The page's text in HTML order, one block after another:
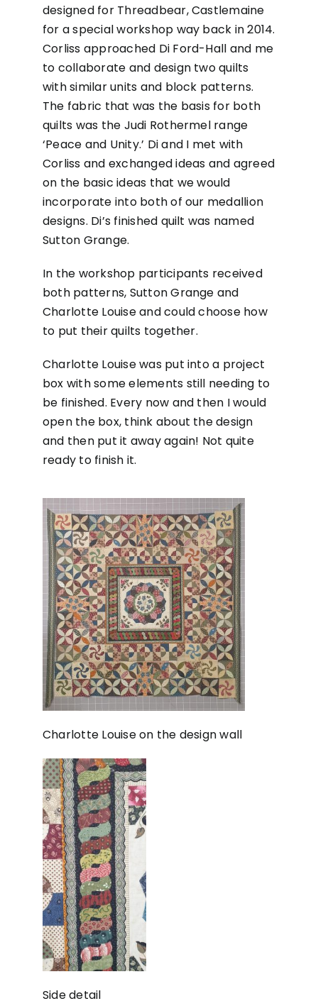
designed for Threadbear, Castlemaine
for a special workshop way back in 2014.
Corliss approached Di Ford-Hall and me
to collaborate and design two quilts
with similar units and block patterns.
The fabric that was the basis for both
quilts was the Judi Rothermel range
‘Peace and Unity.’ Di and I met with
Corliss and exchanged ideas and agreed
on the basic ideas that we would
incorporate into both of our medallion
designs. Di’s finished quilt was named
Sutton Grange.
In the workshop participants received
both patterns, Sutton Grange and
Charlotte Louise and could choose how
to put their quilts together.
Charlotte Louise was put into a project
box with some elements still needing to
be finished. Every now and then I would
open the box, think about the design
and then put it away again! Not quite
ready to finish it.
Charlotte Louise on the design wall
Side detail